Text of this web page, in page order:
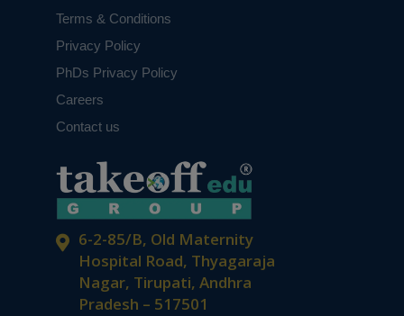
6-2-85/B, Old Maternity
Hospital Road, Thyagaraja
Nagar, Tirupati, Andhra
Pradesh – 517501
Terms & Conditions
Privacy Policy
PhDs Privacy Policy
Careers
Contact us